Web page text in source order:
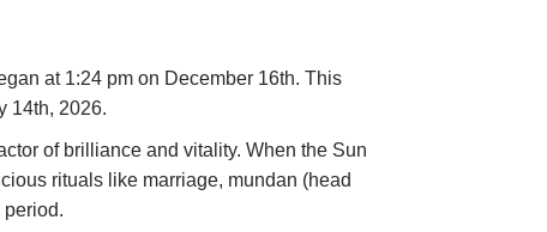
at 1:24 pm on December 16th. This
14th, 2026.
of brilliance and vitality. When the Sun
rituals like marriage, mundan (head
period.